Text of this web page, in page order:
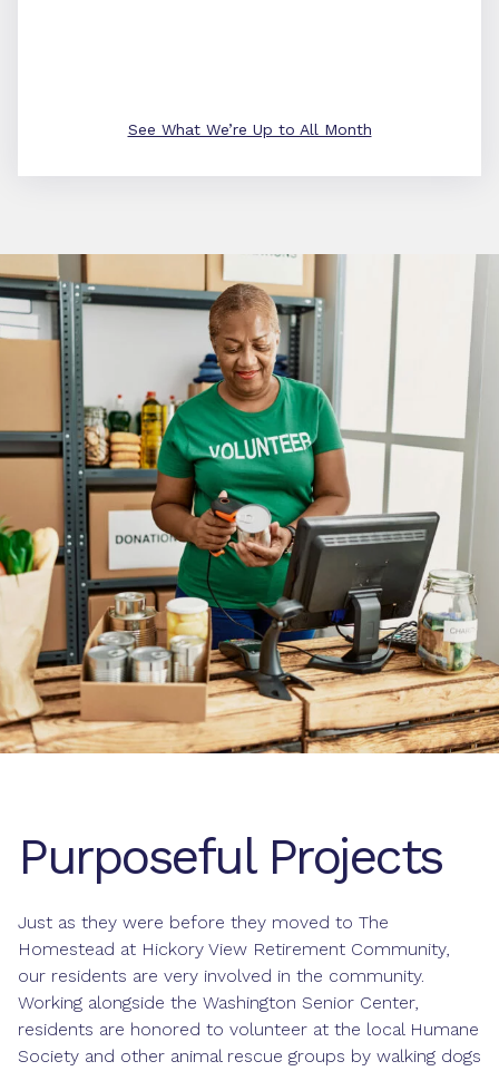
See What We’re Up to All Month
Purposeful Projects
Just as they were before they moved to The
Homestead at Hickory View Retirement Community,
our residents are very involved in the community.
Working alongside the Washington Senior Center,
residents are honored to volunteer at the local Humane
Society and other animal rescue groups by walking dogs